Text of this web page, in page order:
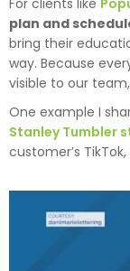
plan and
bring their
way. Because
visible to our
One example I
Stanley Tumbler
customer’s